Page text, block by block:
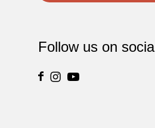
Follow us on